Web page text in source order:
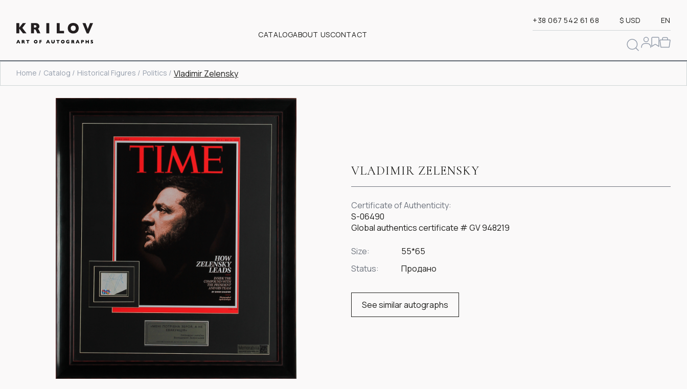
CATALOGABOUT USCONTACT
+38 067 542 61 68 $ USD EN
Home / Catalog / Historical Figures / Politics / Vladimir Zelensky
VLADIMIR ZELENSKY
Certificate of Authenticity:
S-06490
Global authentics certificate # GV 948219
Size:
55*65
Status:
Продано
See similar autographs